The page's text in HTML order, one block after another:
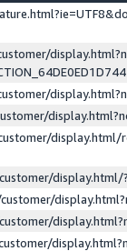
display.html/